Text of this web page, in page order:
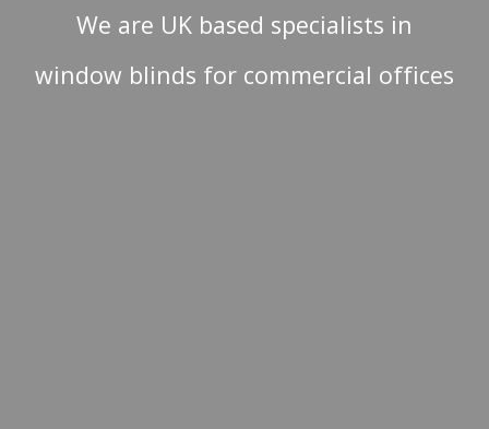
We are UK based specialists in
window blinds for commercial offices